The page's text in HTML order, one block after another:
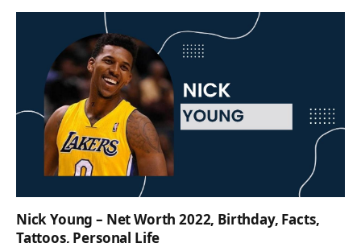
Nick Young – Net Worth 2022, Birthday, Facts,
Tattoos, Personal Life